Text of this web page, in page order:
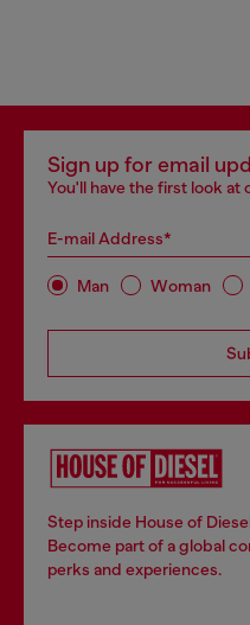
Sign up for email
You'll have the first look at
E-mail Address*
Man Woman
Step inside House of
Become part of a global
perks and experiences.